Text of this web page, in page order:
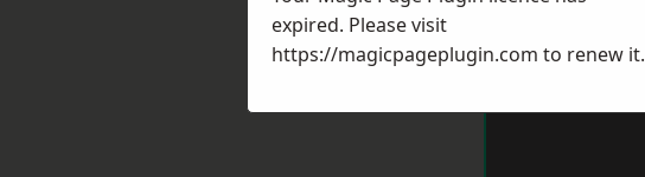
expired. Please visit
https://magicpageplugin.com to renew it.